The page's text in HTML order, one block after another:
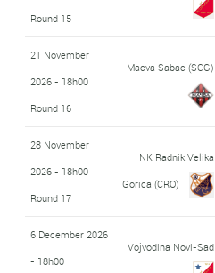
Round 15
21 November
2026 - 18h00
Round 16
Macva Sabac (SCG)
28 November
2026 - 18h00
Round 17
NK Radnik Velika
Gorica (CRO)
6 December 2026
- 18h00
Vojvodina Novi-Sad